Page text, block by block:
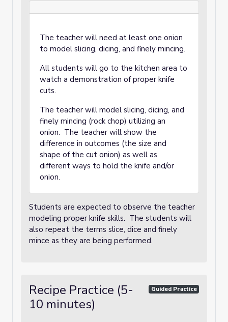
The teacher will need at least one onion
to model slicing, dicing, and finely mincing.
All students will go to the kitchen area to
watch a demonstration of proper knife
cuts.
The teacher will model slicing, dicing, and
finely mincing (rock chop) utilizing an
onion. The teacher will show the
difference in outcomes (the size and
shape of the cut onion) as well as
different ways to hold the knife and/or
onion.
Students are expected to observe the teacher
modeling proper knife skills. The students will
also repeat the terms slice, dice and finely
mince as they are being performed.
Recipe Practice (5-
10 minutes)
Guided Practice